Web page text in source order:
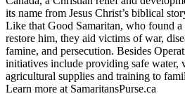
its name from Jesus Christ’s biblical
Like that Good Samaritan, who found a
restore him, they aid victims of war,
famine, and persecution. Besides
initiatives include providing safe water,
agricultural supplies and training to
Learn more at SamaritansPurse.ca